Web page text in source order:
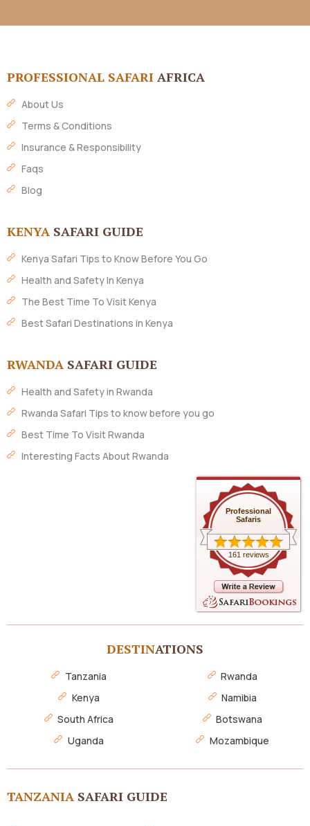
PROFESSIONAL SAFARI AFRICA
About Us
Terms & Conditions
Insurance & Responsibility
Faqs
Blog
KENYA SAFARI GUIDE
Kenya Safari Tips to Know Before You Go
Health and Safety In Kenya
The Best Time To Visit Kenya
Best Safari Destinations in Kenya
RWANDA SAFARI GUIDE
Health and Safety in Rwanda
Rwanda Safari Tips to know before you go
Best Time To Visit Rwanda
Interesting Facts About Rwanda
Professional
Safaris
161 reviews
DESTINATIONS
Tanzania
Kenya
South Africa
Uganda
Rwanda
Namibia
Botswana
Mozambique
TANZANIA SAFARI GUIDE